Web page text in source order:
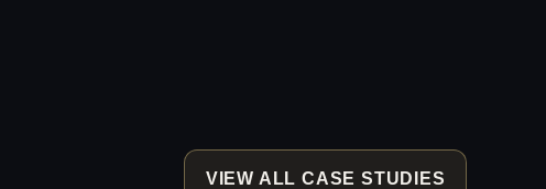
VIEW ALL CASE STUDIES